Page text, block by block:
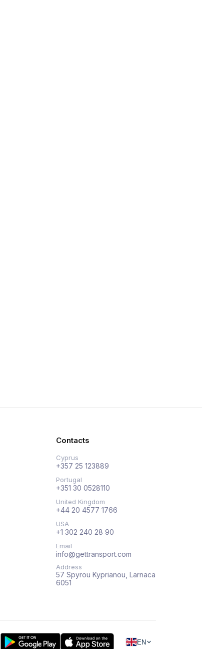
Contacts
Cyprus
+357 25 123889
Portugal
+351 30 0528110
United Kingdom
+44 20 4577 1766
USA
+1 302 240 28 90
Email
info@gettransport.com
Address
57 Spyrou Kyprianou, Larnaca
6051
EN